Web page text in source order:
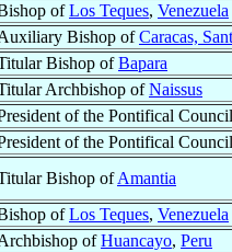
ofLos Teques, Venezuela
Bishop ofCaracas,
Bishop ofBapara
Archbishop ofNaissus
of the Pontifical Council
of the Pontifical Council
Bishop ofAmantia
ofLos Teques, Venezuela
ofHuancayo, Peru